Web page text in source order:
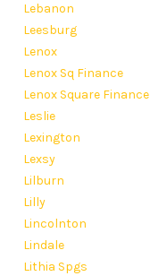
Lebanon
Leesburg
Lenox
Lenox Sq Finance
Lenox Square Finance
Leslie
Lexington
Lexsy
Lilburn
Lilly
Lincolnton
Lindale
Lithia Spgs